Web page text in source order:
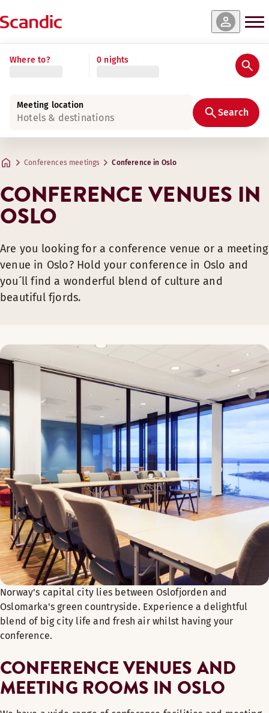
Where to? 0 nights
Meeting location
Hotels & destinations Search
Conferences meetings Conference in Oslo
CONFERENCE VENUES IN
OSLO
Are you looking for a conference venue or a meeting
venue in Oslo? Hold your conference in Oslo and
you´ll find a wonderful blend of culture and
beautiful fjords.
Norway's capital city lies between Oslofjorden and
Oslomarka's green countryside. Experience a delightful
blend of big city life and fresh air whilst having your
conference.
CONFERENCE VENUES AND
MEETING ROOMS IN OSLO